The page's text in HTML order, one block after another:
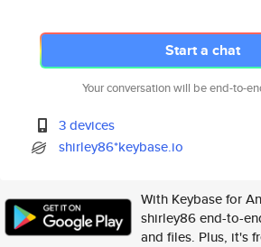
Start a chat
Your conversation will be end-to-
3 devices
shirley86*keybase.io
With Keybase for
shirley86 end-to-
and files. Plus, it's